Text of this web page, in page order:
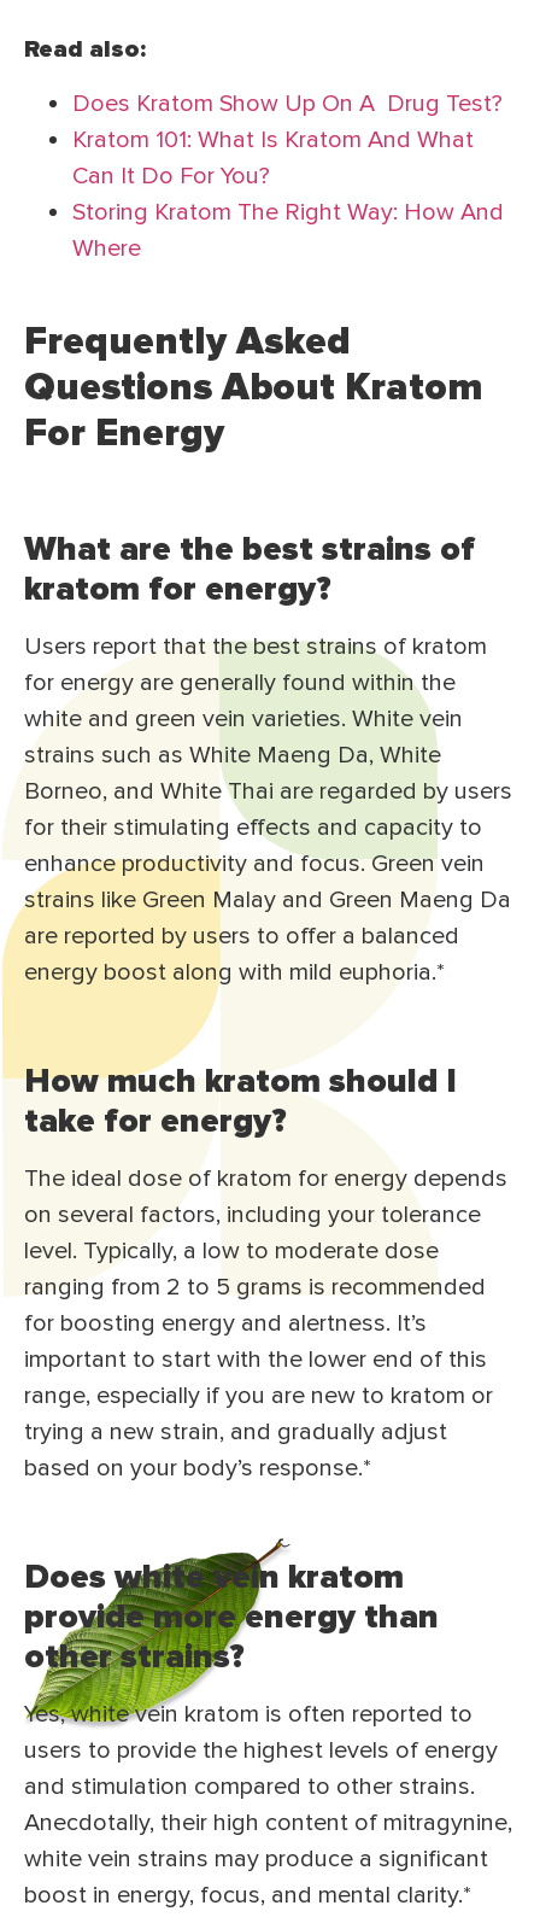
Read also:
Does Kratom Show Up On A Drug Test?
Kratom 101: What Is Kratom And What
Can It Do For You?
Storing Kratom The Right Way: How And
Where
Frequently Asked
Questions About Kratom
For Energy
What are the best strains of
kratom for energy?
Users report that the best strains of kratom
for energy are generally found within the
white and green vein varieties. White vein
strains such as White Maeng Da, White
Borneo, and White Thai are regarded by users
for their stimulating effects and capacity to
enhance productivity and focus. Green vein
strains like Green Malay and Green Maeng Da
are reported by users to offer a balanced
energy boost along with mild euphoria.*
How much kratom should I
take for energy?
The ideal dose of kratom for energy depends
on several factors, including your tolerance
level. Typically, a low to moderate dose
ranging from 2 to 5 grams is recommended
for boosting energy and alertness. It’s
important to start with the lower end of this
range, especially if you are new to kratom or
trying a new strain, and gradually adjust
based on your body’s response.*
Does white vein kratom
provide more energy than
other strains?
Yes, white vein kratom is often reported to
users to provide the highest levels of energy
and stimulation compared to other strains.
Anecdotally, their high content of mitragynine,
white vein strains may produce a significant
boost in energy, focus, and mental clarity.*